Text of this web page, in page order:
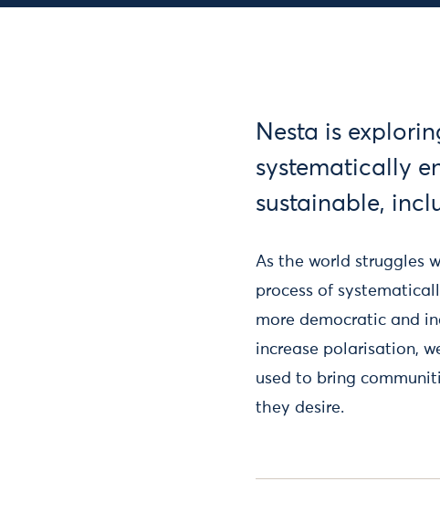
Nesta is
systematically
sustainable,
As the world struggles
process of
more democratic and
increase polarisation,
used to bring
they desire.